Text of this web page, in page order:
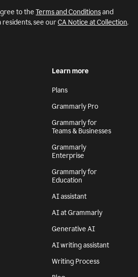
to the Terms and Conditionsand
residents, see ourCA Notice at Collection.
Learn more
Plans
Grammarly Pro
Grammarly for
Teams & Businesses
Grammarly
Enterprise
Grammarly for
Education
AI assistant
AI at Grammarly
Generative AI
AI writing assistant
Writing Process